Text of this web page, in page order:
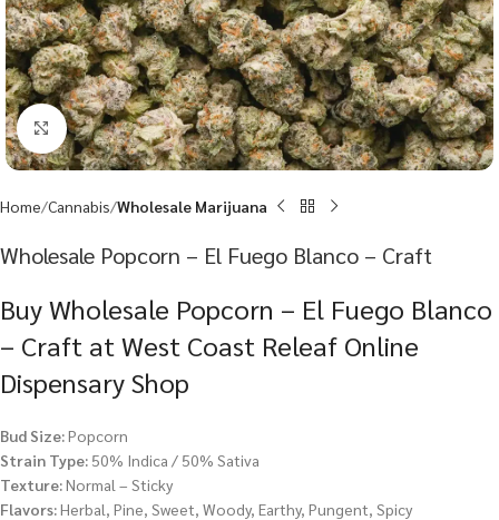
Click to enlarge
Home Cannabis Wholesale Marijuana
Wholesale Popcorn – El Fuego Blanco – Craft
Buy Wholesale Popcorn – El Fuego Blanco
– Craft at West Coast Releaf Online
Dispensary Shop
Bud Size:Popcorn
Strain Type: 50% Indica / 50% Sativa
Texture:Normal – Sticky
Flavors:Herbal, Pine, Sweet, Woody, Earthy, Pungent, Spicy